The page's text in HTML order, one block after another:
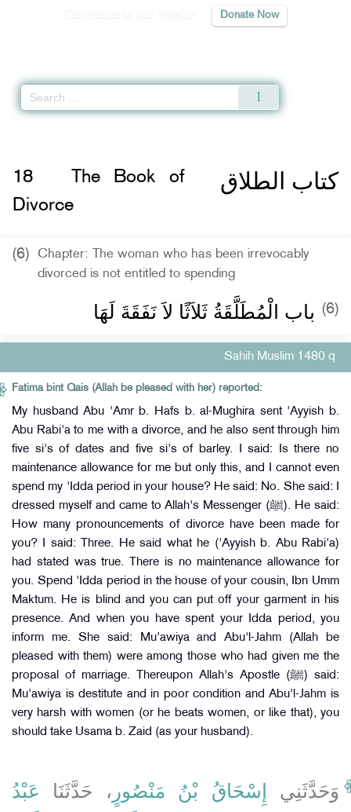
Donate Now
كتاب الطلاق 18
The Book of
Divorce
(6)
Chapter: The woman who has been irrevocably
divorced is not entitled to spending
(6) باب الْمُطَلَّقَةُ ثَلاَثًا لاَ نَفَقَةَ لَهَا ‏‏
Sahih Muslim 1480 q
Fatima bint Qais (Allah be pleased with her) reported:
My husband Abu 'Amr b. Hafs b. al-Mughira sent 'Ayyish b.
Abu Rabi'a to me with a divorce, and he also sent through him
five si's of dates and five si's of barley. I said: Is there no
maintenance allowance for me but only this, and I cannot even
spend my 'Idda period in your house? He said: No. She said: I
dressed myself and came to Allah's Messenger (ﷺ). He said:
How many pronouncements of divorce have been made for
you? I said: Three. He said what he ('Ayyish b. Abu Rabi'a)
had stated was true. There is no maintenance allowance for
you. Spend 'Idda period in the house of your cousin, Ibn Umm
Maktum. He is blind and you can put off your garment in his
presence. And when you have spent your Idda period, you
inform me. She said: Mu'awiya and Abu'l-Jahm (Allah be
pleased with them) were among those who had given me the
proposal of marriage. Thereupon Allah's Apostle (ﷺ) said:
Mu'awiya is destitute and in poor condition and Abu'l-Jahm is
very harsh with women (or he beats women, or like that), you
should take Usama b. Zaid (as your husband).
وَحَدَّثَنِي إِسْحَاقُ بْنُ مَنْصُورٍ ، حَدَّثَنَا عَبْدُ